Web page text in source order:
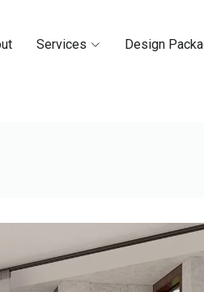
Services Design